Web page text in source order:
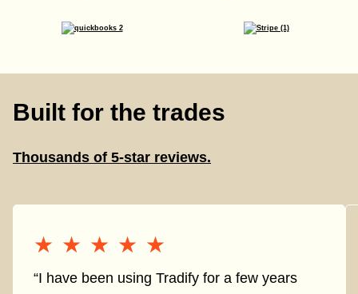
Built for the trades
Thousands of 5-star reviews.
★★★★★
★★★★★
“I have been using Tradify for a few years